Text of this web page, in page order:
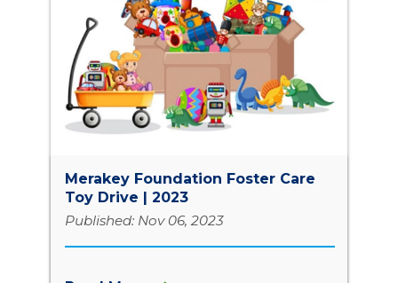
Merakey Foundation Foster Care
Toy Drive | 2023
Published: Nov 06, 2023